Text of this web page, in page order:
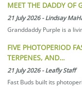
MEET THE DADDY OF
21 July 2026-Lindsay
Granddaddy Purple is a
FIVE PHOTOPERIOD
TERPENES, AND…
21 July 2026-Leafly Staff
Fast Buds built its